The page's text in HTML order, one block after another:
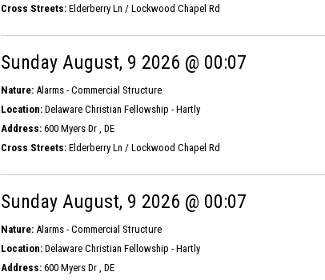
Cross Streets:Elderberry Ln / Lockwood Chapel Rd
Sunday August, 9 2026 @ 00:07
Nature:Alarms - Commercial Structure
Location:Delaware Christian Fellowship - Hartly
Address:600 Myers Dr , DE
Cross Streets:Elderberry Ln / Lockwood Chapel Rd
Sunday August, 9 2026 @ 00:07
Nature:Alarms - Commercial Structure
Location:Delaware Christian Fellowship - Hartly
Address:600 Myers Dr , DE